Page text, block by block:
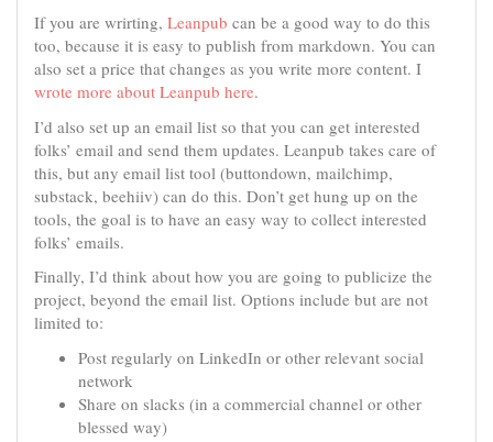
If you are wrirting, Leanpub can be a good way to do this
too, because it is easy to publish from markdown. You can
also set a price that changes as you write more content. I
wrote more about Leanpub here.
I’d also set up an email list so that you can get interested
folks’ email and send them updates. Leanpub takes care of
this, but any email list tool (buttondown, mailchimp,
substack, beehiiv) can do this. Don’t get hung up on the
tools, the goal is to have an easy way to collect interested
folks’ emails.
Finally, I’d think about how you are going to publicize the
project, beyond the email list. Options include but are not
limited to:
Post regularly on LinkedIn or other relevant social
network
Share on slacks (in a commercial channel or other
blessed way)